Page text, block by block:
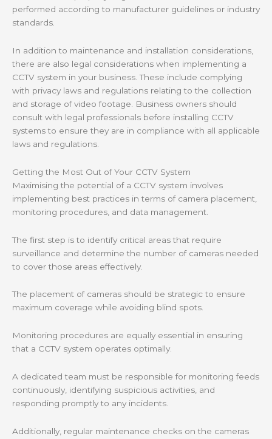
performed according to manufacturer guidelines or industry
standards.
In addition to maintenance and installation considerations,
there are also legal considerations when implementing a
CCTV system in your business. These include complying
with privacy laws and regulations relating to the collection
and storage of video footage. Business owners should
consult with legal professionals before installing CCTV
systems to ensure they are in compliance with all applicable
laws and regulations.
Getting the Most Out of Your CCTV System
Maximising the potential of a CCTV system involves
implementing best practices in terms of camera placement,
monitoring procedures, and data management.
The first step is to identify critical areas that require
surveillance and determine the number of cameras needed
to cover those areas effectively.
The placement of cameras should be strategic to ensure
maximum coverage while avoiding blind spots.
Monitoring procedures are equally essential in ensuring
that a CCTV system operates optimally.
A dedicated team must be responsible for monitoring feeds
continuously, identifying suspicious activities, and
responding promptly to any incidents.
Additionally, regular maintenance checks on the cameras